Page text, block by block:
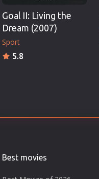
Goal II: Living the
Dream (2007)
Sport
5.8
Best movies